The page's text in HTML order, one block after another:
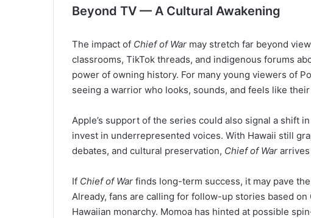
Beyond TV — A Cultural Awakening
The impact of Chief of War may stretch far beyond
classrooms, TikTok threads, and indigenous forums
power of owning history. For many young viewers of
seeing a warrior who looks, sounds, and feels like
Apple’s support of the series could also signal a shift
invest in underrepresented voices. With Hawaii still
debates, and cultural preservation, Chief of War
If Chief of War finds long-term success, it may pave
Already, fans are calling for follow-up stories based
Hawaiian monarchy. Momoa has hinted at possible